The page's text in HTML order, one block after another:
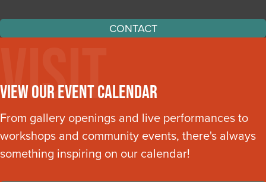
CONTACT
View Our Event Calendar
Visit
From gallery openings and live performances to
workshops and community events, there's always
something inspiring on our calendar!